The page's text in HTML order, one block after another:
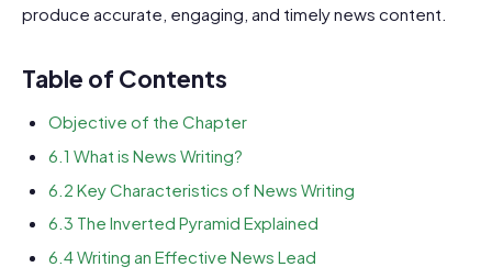
produce accurate, engaging, and timely news content.
Table of Contents
Objective of the Chapter
6.1 What is News Writing?
6.2 Key Characteristics of News Writing
6.3 The Inverted Pyramid Explained
6.4 Writing an Effective News Lead